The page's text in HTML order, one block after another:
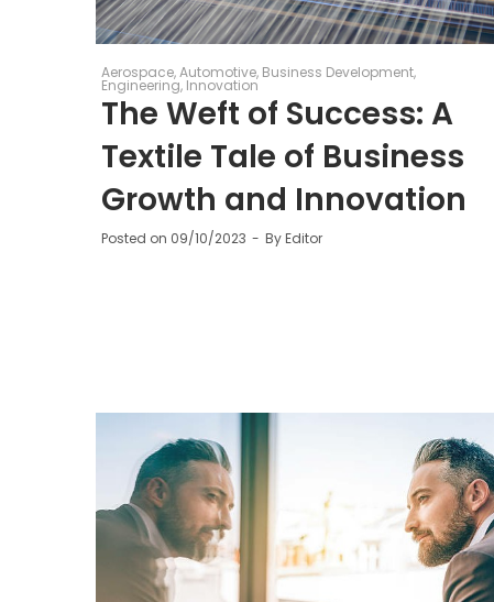
Aerospace Automotive Business Development
Engineering Innovation
The Weft of Success: A
Textile Tale of Business
Growth and Innovation
Posted on 09/10/2023 ByEditor